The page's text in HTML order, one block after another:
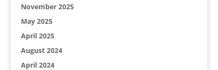
November 2025
May 2025
April 2025
August 2024
April 2024